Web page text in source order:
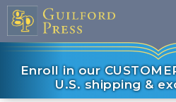
Enroll in our
U.S. shipping &